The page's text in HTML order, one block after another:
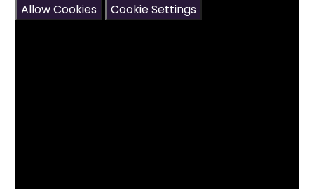
Allow Cookies
Cookie Settings